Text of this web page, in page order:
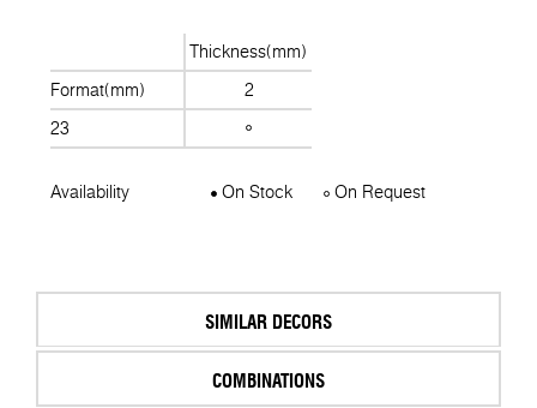
Thickness(mm)
Format(mm)
2
23
Availability On Stock On Request
SIMILAR DECORS
COMBINATIONS